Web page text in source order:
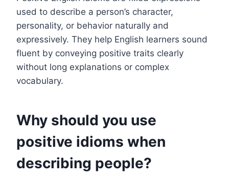
used to describe a person’s character,
personality, or behavior naturally and
expressively. They help English learners sound
fluent by conveying positive traits clearly
without long explanations or complex
vocabulary.
Why should you use
positive idioms when
describing people?